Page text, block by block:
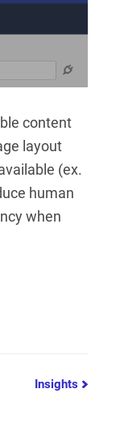
content
layout
(ex.
human
when
Insights